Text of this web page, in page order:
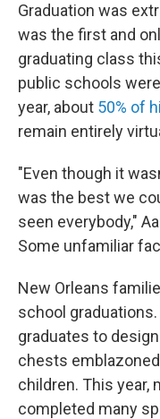
Graduation was
was the first and
graduating class
public schools
year, about 50% of
remain entirely
"Even though it
was the best we
seen everybody,"
Some unfamiliar
New Orleans
school
graduates to
chests
children. This year,
completed many